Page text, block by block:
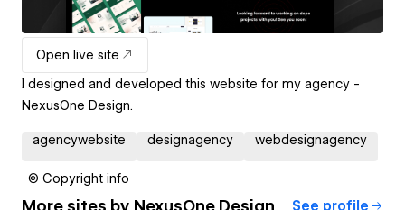
Open live site
I designed and developed this website for my agency -
NexusOne Design.
agencywebsite designagency webdesignagency
© Copyright info
More sites by NexusOne Design See profile